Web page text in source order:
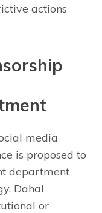
actions
media
is proposed to
department
Dahal
or